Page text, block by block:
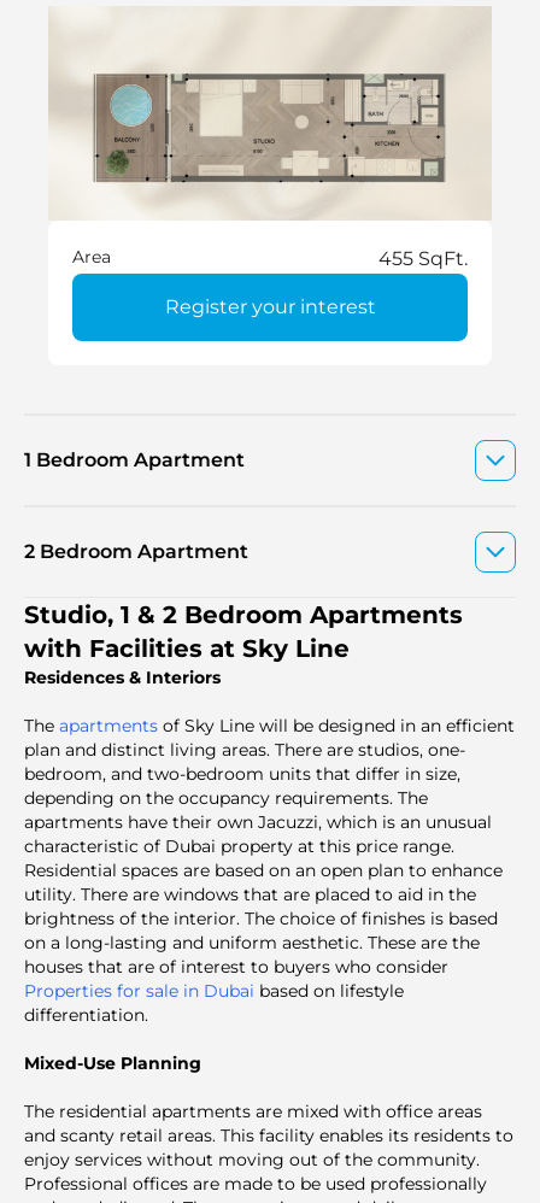
Area 455 SqFt.
Register your interest
1 Bedroom Apartment
2 Bedroom Apartment
Studio, 1 & 2 Bedroom Apartments
with Facilities at Sky Line
Residences & Interiors
The apartments of Sky Line will be designed in an efficient
plan and distinct living areas. There are studios, one-
bedroom, and two-bedroom units that differ in size,
depending on the occupancy requirements. The
apartments have their own Jacuzzi, which is an unusual
characteristic of Dubai property at this price range.
Residential spaces are based on an open plan to enhance
utility. There are windows that are placed to aid in the
brightness of the interior. The choice of finishes is based
on a long-lasting and uniform aesthetic. These are the
houses that are of interest to buyers who consider
Properties for sale in Dubai based on lifestyle
differentiation.
Mixed-Use Planning
The residential apartments are mixed with office areas
and scanty retail areas. This facility enables its residents to
enjoy services without moving out of the community.
Professional offices are made to be used professionally